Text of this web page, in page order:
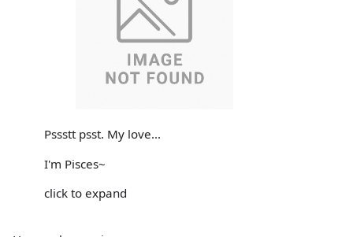
Pssstt psst. My love...
I'm Pisces~
click to expand